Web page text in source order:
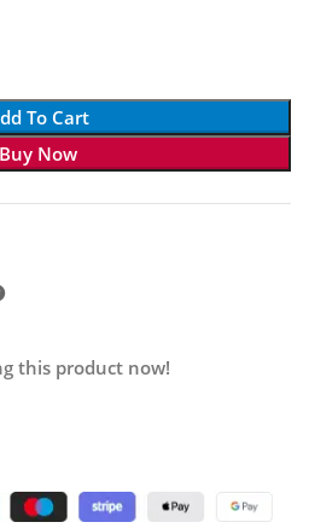
To Cart
Buy Now
this product now!